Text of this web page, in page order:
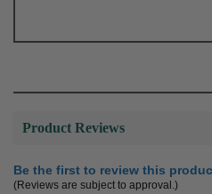
Product Reviews
Be the first to review this
(Reviews are subject to approval.)